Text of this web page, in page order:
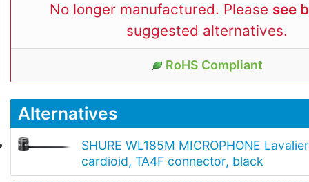
No longer manufactured. Please see
suggested alternatives.
RoHS Compliant
Alternatives
SHURE WL185M MICROPHONE
cardioid, TA4F connector, black